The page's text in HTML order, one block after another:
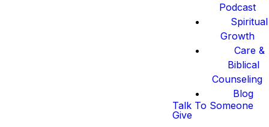
Podcast
Spiritual
Growth
Care &
Biblical
Counseling
Blog
Talk To Someone
Give